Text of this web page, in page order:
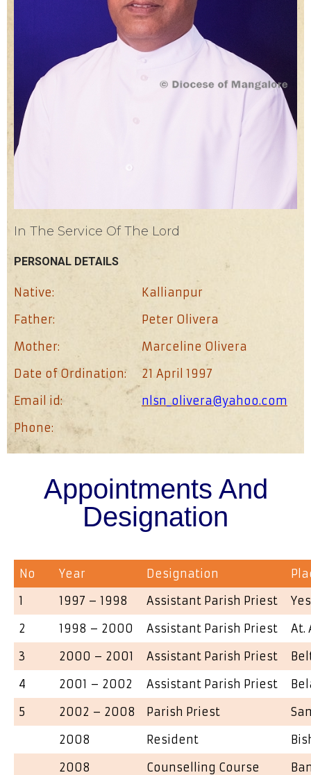
In The Service Of The Lord
PERSONAL DETAILS
Native:
Kallianpur
Father:
Peter Olivera
Mother:
Marceline Olivera
Date of Ordination:
21 April 1997
Email id:
nlsn_olivera@yahoo.com
Phone:
Appointments And
Designation
No Year Designation
1
1997 – 1998 Assistant Parish Priest
2
1998 – 2000 Assistant Parish Priest
At.
3
2000 – 2001 Assistant Parish Priest
4
2001 – 2002 Assistant Parish Priest
5
2002 – 2008 Parish Priest
2008
Resident
2008
Counselling Course